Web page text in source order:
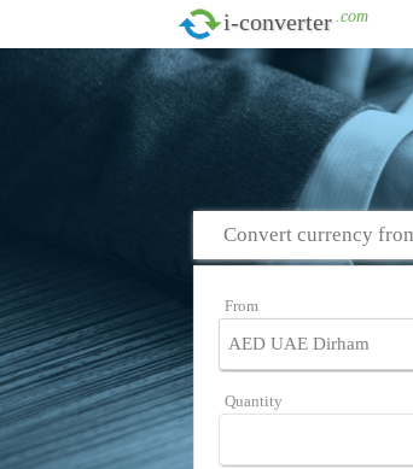
i-converter .com
Convert currency
From
Quantity